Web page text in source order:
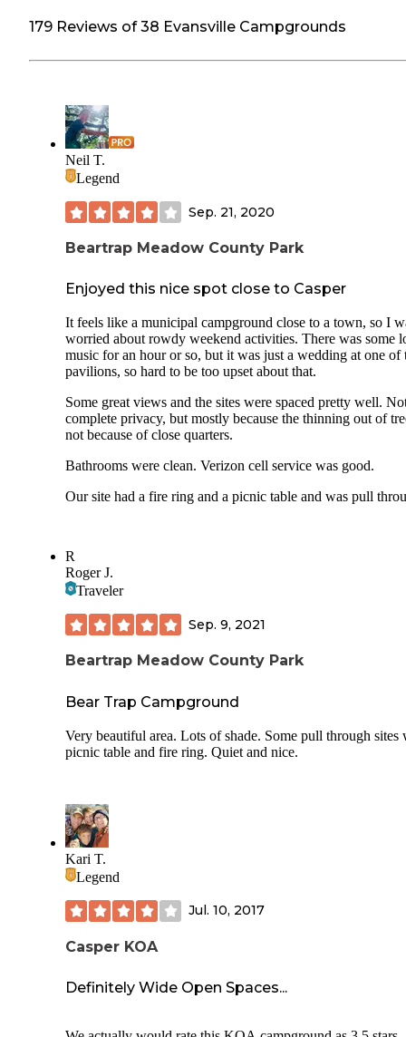
179 Reviews of 38 Evansville Campgrounds
Neil T.
Legend
Sep. 21, 2020
Beartrap Meadow County Park
Enjoyed this nice spot close to Casper
It feels like a municipal campground close to a town, so I
worried about rowdy weekend activities. There was some
music for an hour or so, but it was just a wedding at one of
pavilions, so hard to be too upset about that.
Some great views and the sites were spaced pretty well.
complete privacy, but mostly because the thinning out of
not because of close quarters.
Bathrooms were clean. Verizon cell service was good.
Our site had a fire ring and a picnic table and was pull
R
Roger J.
Traveler
Sep. 9, 2021
Beartrap Meadow County Park
Bear Trap Campground
Very beautiful area. Lots of shade. Some pull through sites
picnic table and fire ring. Quiet and nice.
Kari T.
Legend
Jul. 10, 2017
Casper KOA
Definitely Wide Open Spaces...